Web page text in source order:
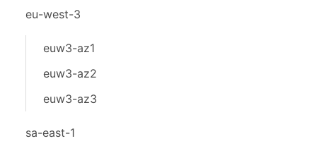
eu-west-3
euw3-az1
euw3-az2
euw3-az3
sa-east-1